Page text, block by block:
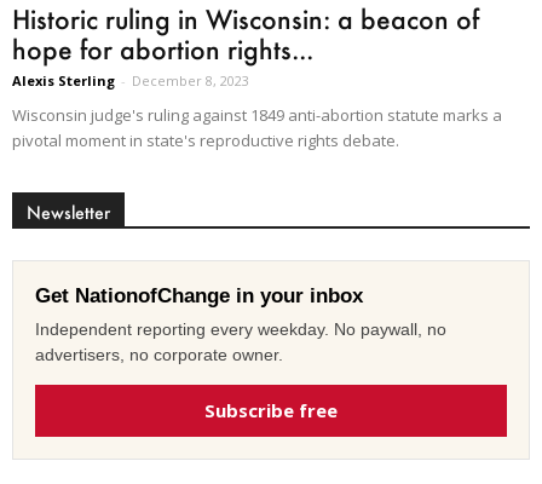
Historic ruling in Wisconsin: a beacon of
hope for abortion rights...
Alexis Sterling - December 8, 2023
Wisconsin judge's ruling against 1849 anti-abortion statute marks a
pivotal moment in state's reproductive rights debate.
Newsletter
Get NationofChange in your inbox
Independent reporting every weekday. No paywall, no
advertisers, no corporate owner.
Subscribe free